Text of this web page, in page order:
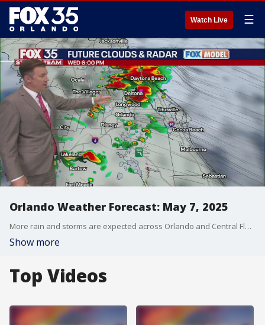
Watch Live ☰
Orlando Weather Forecast: May 7, 2025
More rain and storms are expected across Orlando and Central Florida on Wednesday. FOX 35 Storm Team Meteorologist Brooks Garner explains.
Show more
Top Videos